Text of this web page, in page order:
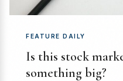
FEATURE DAILY
Is this stock
something big?